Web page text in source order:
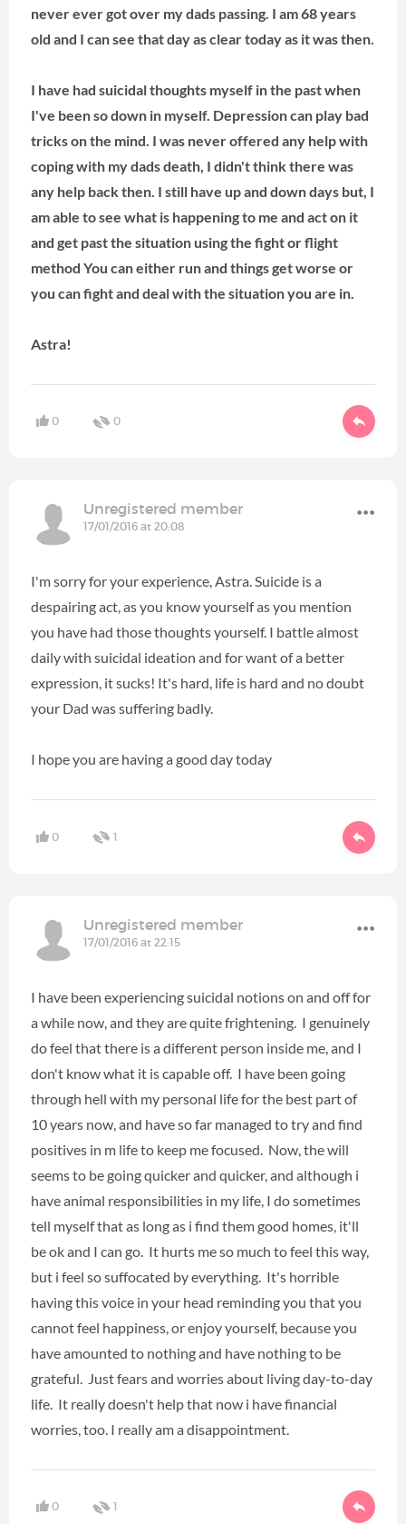
never ever got over my dads passing. I am 68 years
old and I can see that day as clear today as it was then.
I have had suicidal thoughts myself in the past when
I've been so down in myself. Depression can play bad
tricks on the mind. I was never offered any help with
coping with my dads death, I didn't think there was
any help back then. I still have up and down days but, I
am able to see what is happening to me and act on it
and get past the situation using the fight or flight
method You can either run and things get worse or
you can fight and deal with the situation you are in.
Astra!
0 0
Unregistered member
17/01/2016 at 20:08
I'm sorry for your experience, Astra. Suicide is a
despairing act, as you know yourself as you mention
you have had those thoughts yourself. I battle almost
daily with suicidal ideation and for want of a better
expression, it sucks! It's hard, life is hard and no doubt
your Dad was suffering badly.
I hope you are having a good day today
0 1
Unregistered member
17/01/2016 at 22:15
I have been experiencing suicidal notions on and off for
a while now, and they are quite frightening. I genuinely
do feel that there is a different person inside me, and I
don't know what it is capable off. I have been going
through hell with my personal life for the best part of
10 years now, and have so far managed to try and find
positives in m life to keep me focused. Now, the will
seems to be going quicker and quicker, and although i
have animal responsibilities in my life, I do sometimes
tell myself that as long as i find them good homes, it'll
be ok and I can go. It hurts me so much to feel this way,
but i feel so suffocated by everything. It's horrible
having this voice in your head reminding you that you
cannot feel happiness, or enjoy yourself, because you
have amounted to nothing and have nothing to be
grateful. Just fears and worries about living day-to-day
life. It really doesn't help that now i have financial
worries, too. I really am a disappointment.
0 1